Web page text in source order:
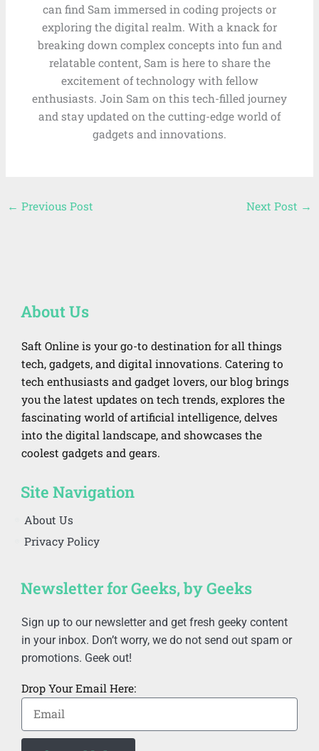
can find Sam immersed in coding projects or
exploring the digital realm. With a knack for
breaking down complex concepts into fun and
relatable content, Sam is here to share the
excitement of technology with fellow
enthusiasts. Join Sam on this tech-filled journey
and stay updated on the cutting-edge world of
gadgets and innovations.
← Previous Post Next Post →
About Us
Saft Online is your go-to destination for all things
tech, gadgets, and digital innovations. Catering to
tech enthusiasts and gadget lovers, our blog brings
you the latest updates on tech trends, explores the
fascinating world of artificial intelligence, delves
into the digital landscape, and showcases the
coolest gadgets and gears.
Site Navigation
About Us
Privacy Policy
Newsletter for Geeks, by Geeks
Sign up to our newsletter and get fresh geeky content
in your inbox. Don’t worry, we do not send out spam or
promotions. Geek out!
Drop Your Email Here: